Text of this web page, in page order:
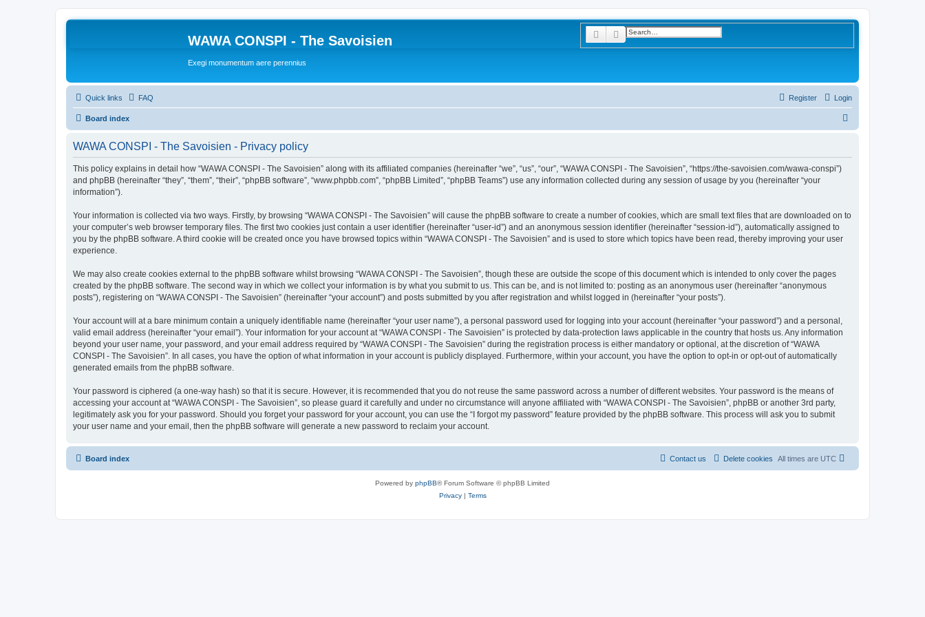
WAWA CONSPI - The Savoisien
Exegi monumentum aere perennius
SearchAdvanced search
Quick links FAQ Login
Register
Board index
WAWA CONSPI - The Savoisien - Privacy policy
This policy explains in detail how “WAWA CONSPI - The Savoisien” along with its affiliated companies (hereinafter “we”, “us”, “our”, “WAWA CONSPI - The Savoisien”, “https://the-savoisien.com/wawa-conspi”)
and phpBB (hereinafter “they”, “them”, “their”, “phpBB software”, “www.phpbb.com”, “phpBB Limited”, “phpBB Teams”) use any information collected during any session of usage by you (hereinafter “your
information”).
Your information is collected via two ways. Firstly, by browsing “WAWA CONSPI - The Savoisien” will cause the phpBB software to create a number of cookies, which are small text files that are downloaded on to
your computer’s web browser temporary files. The first two cookies just contain a user identifier (hereinafter “user-id”) and an anonymous session identifier (hereinafter “session-id”), automatically assigned to
you by the phpBB software. A third cookie will be created once you have browsed topics within “WAWA CONSPI - The Savoisien” and is used to store which topics have been read, thereby improving your user
experience.
We may also create cookies external to the phpBB software whilst browsing “WAWA CONSPI - The Savoisien”, though these are outside the scope of this document which is intended to only cover the pages
created by the phpBB software. The second way in which we collect your information is by what you submit to us. This can be, and is not limited to: posting as an anonymous user (hereinafter “anonymous
posts”), registering on “WAWA CONSPI - The Savoisien” (hereinafter “your account”) and posts submitted by you after registration and whilst logged in (hereinafter “your posts”).
Your account will at a bare minimum contain a uniquely identifiable name (hereinafter “your user name”), a personal password used for logging into your account (hereinafter “your password”) and a personal,
valid email address (hereinafter “your email”). Your information for your account at “WAWA CONSPI - The Savoisien” is protected by data-protection laws applicable in the country that hosts us. Any information
beyond your user name, your password, and your email address required by “WAWA CONSPI - The Savoisien” during the registration process is either mandatory or optional, at the discretion of “WAWA
CONSPI - The Savoisien”. In all cases, you have the option of what information in your account is publicly displayed. Furthermore, within your account, you have the option to opt-in or opt-out of automatically
generated emails from the phpBB software.
Your password is ciphered (a one-way hash) so that it is secure. However, it is recommended that you do not reuse the same password across a number of different websites. Your password is the means of
accessing your account at “WAWA CONSPI - The Savoisien”, so please guard it carefully and under no circumstance will anyone affiliated with “WAWA CONSPI - The Savoisien”, phpBB or another 3rd party,
legitimately ask you for your password. Should you forget your password for your account, you can use the “I forgot my password” feature provided by the phpBB software. This process will ask you to submit
your user name and your email, then the phpBB software will generate a new password to reclaim your account.
Board index All times are UTC
Delete cookies
Contact us
Powered by phpBB® Forum Software © phpBB Limited
Privacy| Terms